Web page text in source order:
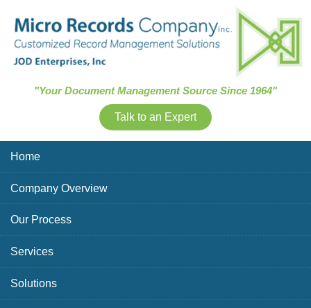
"Your Document Management Source Since 1964"
Talk to an Expert
Home
Company Overview
Our Process
Services
Solutions